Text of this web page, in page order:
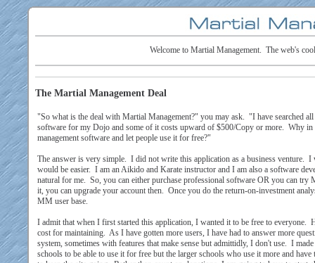
Welcome to Martial Management. The web's
The Martial Management Deal
"So what is the deal with Martial Management?" you may ask. "I have searched
software for my Dojo and some of it costs upward of $500/Copy or more. Why
management software and let people use it for free?"
The answer is very simple. I did not write this application as a business venture.
would be easier. I am an Aikido and Karate instructor and I am also a software
natural for me. So, you can either purchase professional software OR you can
it, you can upgrade your account then. Once you do the return-on-investment
MM user base.
I admit that when I first started this application, I wanted it to be free to everyone.
cost for maintaining. As I have gotten more users, I have had to answer more
system, sometimes with features that make sense but admittidly, I don't use. I
schools to be able to use it for free but the larger schools who use it more and